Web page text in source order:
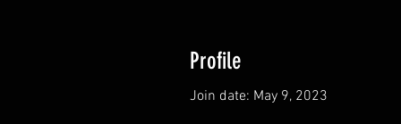
Profile
Join date: May 9, 2023